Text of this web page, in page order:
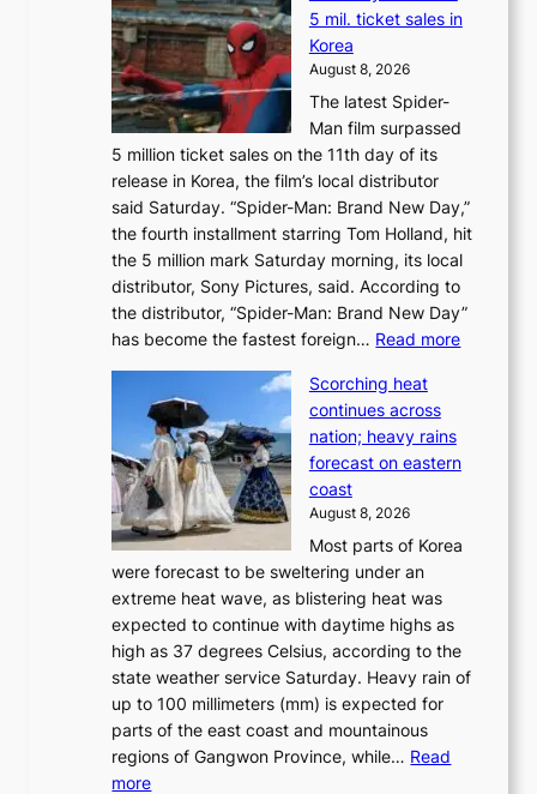
r
e
s
o
l
o
i
s
t
t
o
t
‘
w
a
L
a
k
e
p
a
d
a
t
r
i
e
s
t
o
a
d
a
t
t
o
a
f
u
t
u
r
e
o
f
w
i
l
5 mil. ticket sales in
Korea
August 8, 2026
The latest Spider-
Man film surpassed
5 million ticket sales on the 11th day of its
release in Korea, the film’s local distributor
said Saturday. “Spider-Man: Brand New Day,”
the fourth installment starring Tom Holland, hit
the 5 million mark Saturday morning, its local
distributor, Sony Pictures, said. According to
the distributor, “Spider-Man: Brand New Day”
has become the fastest foreign… Read more:
d
-
:
B
Scorching heat
continues across
nation; heavy rains
forecast on eastern
coast
August 8, 2026
Most parts of Korea
were forecast to be sweltering under an
extreme heat wave, as blistering heat was
expected to continue with daytime highs as
high as 37 degrees Celsius, according to the
state weather service Saturday. Heavy rain of
up to 100 millimeters (mm) is expected for
parts of the east coast and mountainous
regions of Gangwon Province, while… Read
more: